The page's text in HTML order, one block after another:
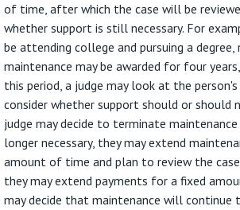
of time, after which the case will be
whether support is still necessary. For
be attending college and pursuing a degree,
maintenance may be awarded for four
this period, a judge may look at the
consider whether support should or should
judge may decide to terminate
longer necessary, they may extend
amount of time and plan to review the
they may extend payments for a fixed
may decide that maintenance will continue